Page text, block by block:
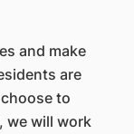
and make
are
to
we will work